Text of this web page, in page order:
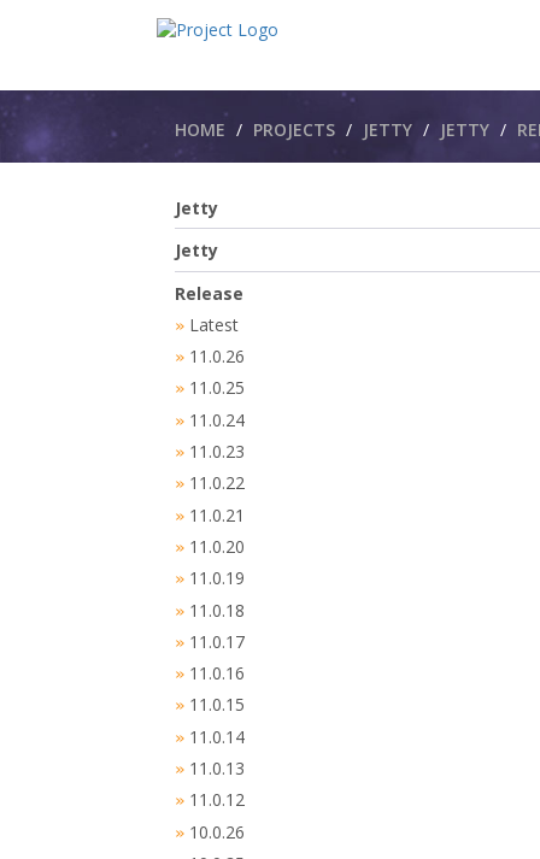
Breadcrumbs
HOME PROJECTS JETTY JETTY​
Jetty
Jetty
Release
» Latest
» 11.0.26
» 11.0.25
» 11.0.24
» 11.0.23
» 11.0.22
» 11.0.21
» 11.0.20
» 11.0.19
» 11.0.18
» 11.0.17
» 11.0.16
» 11.0.15
» 11.0.14
» 11.0.13
» 11.0.12
» 10.0.26